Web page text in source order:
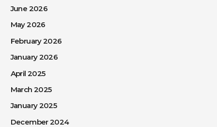
June 2026
May 2026
February 2026
January 2026
April 2025
March 2025
January 2025
December 2024